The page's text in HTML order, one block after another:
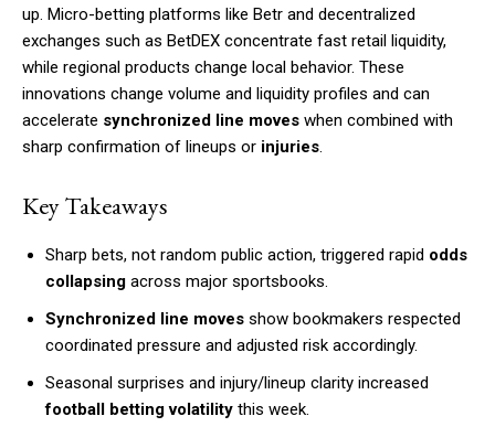
up. Micro-betting platforms like Betr and decentralized
exchanges such as BetDEX concentrate fast retail liquidity,
while regional products change local behavior. These
innovations change volume and liquidity profiles and can
accelerate synchronized line moves when combined with
sharp confirmation of lineups or injuries.
Key Takeaways
Sharp bets, not random public action, triggered rapid odds
collapsing across major sportsbooks.
Synchronized line moves show bookmakers respected
coordinated pressure and adjusted risk accordingly.
Seasonal surprises and injury/lineup clarity increased
football betting volatility this week.